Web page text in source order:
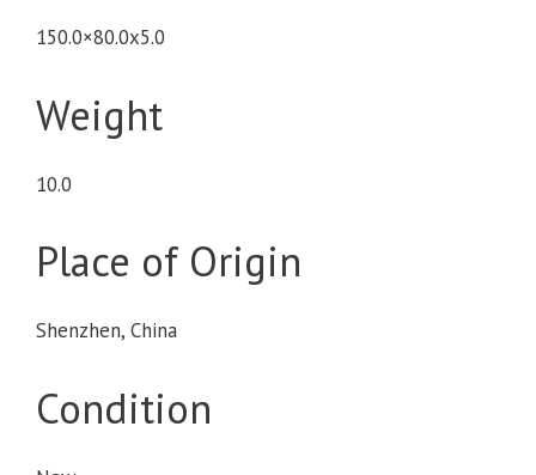
150.0×80.0x5.0
Weight
10.0
Place of Origin
Shenzhen, China
Condition